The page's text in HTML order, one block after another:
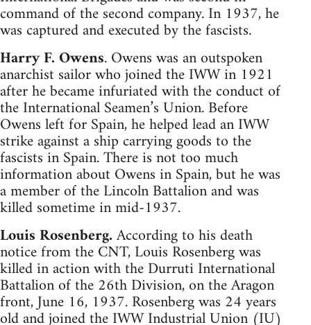
command of the second company. In 1937, he
was captured and executed by the fascists.
Harry F. Owens. Owens was an outspoken
anarchist sailor who joined the IWW in 1921
after he became infuriated with the conduct of
the International Seamen’s Union. Before
Owens left for Spain, he helped lead an IWW
strike against a ship carrying goods to the
fascists in Spain. There is not too much
information about Owens in Spain, but he was
a member of the Lincoln Battalion and was
killed sometime in mid-1937.
Louis Rosenberg.According to his death
notice from the CNT, Louis Rosenberg was
killed in action with the Durruti International
Battalion of the 26th Division, on the Aragon
front, June 16, 1937. Rosenberg was 24 years
old and joined the IWW Industrial Union (IU)